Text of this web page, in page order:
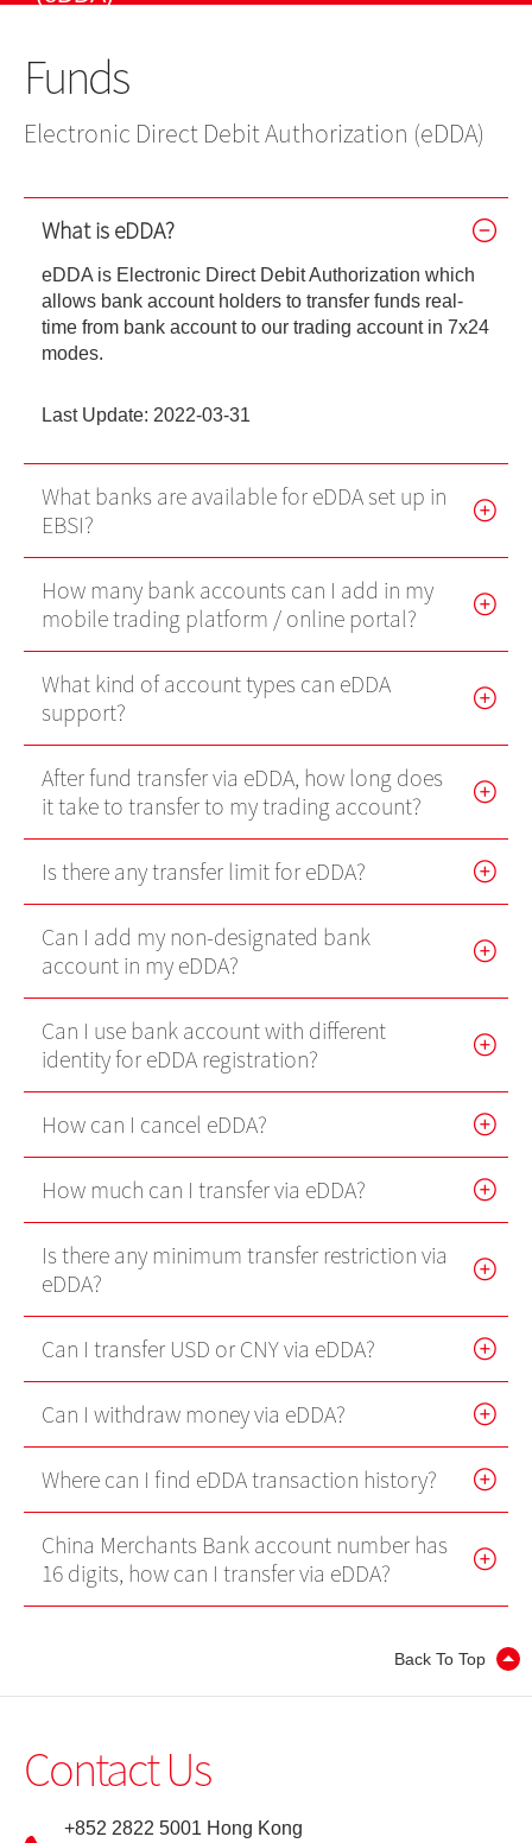
IPO
IPO news
Wealth Management
Futures Contracts
Stock Options
Foreign Exchange Services
Stocks
EBSI GO!
Technical Support
Forms
Download
EBSI GO!
eMO! Free App
Futures Trader Pro
HK Trader Pro (SC)
US Trader II
MT4
Forms
EBSI GO! User Guideline
Demo
Video Demo
Internet Trading Platform
Mobile Futures Trading
Stock Options Trader Pro
Mobile Stock Options Trading
Two-Factor Authentication (2FA)
Derivative Product Knowledge
Virtual Asset Knowledge
Margin Grading Check
Reporting Regime and Fast Interface for New Issuance
Cyber Security Awareness
Funds
Electronic Direct Debit Authorization (eDDA)
What is eDDA?
eDDA is Electronic Direct Debit Authorization which
allows bank account holders to transfer funds real-
time from bank account to our trading account in 7x24
modes.
Last Update: 2022-03-31
What banks are available for eDDA set up in
EBSI?
How many bank accounts can I add in my
mobile trading platform / online portal?
What kind of account types can eDDA
support?
After fund transfer via eDDA, how long does
it take to transfer to my trading account?
Is there any transfer limit for eDDA?
Can I add my non-designated bank
account in my eDDA?
Can I use bank account with different
identity for eDDA registration?
How can I cancel eDDA?
How much can I transfer via eDDA?
Is there any minimum transfer restriction via
eDDA?
Can I transfer USD or CNY via eDDA?
Can I withdraw money via eDDA?
Where can I find eDDA transaction history?
China Merchants Bank account number has
16 digits, how can I transfer via eDDA?
Back To Top
Contact Us
+852 2822 5001 Hong Kong